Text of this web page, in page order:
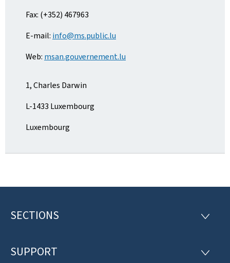
Fax: (+352) 467963
E-mail: info@ms.public.lu
Web: msan.gouvernement.lu
1, Charles Darwin
L-1433 Luxembourg
Luxembourg
F
o
SECTIONS
S
T
SUPPORT
S